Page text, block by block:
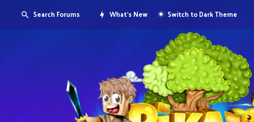
Search Forums What's New Switch to Dark Theme